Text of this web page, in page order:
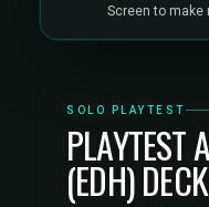
Screen to make
SOLO PLAYTEST
PLAYTEST
(EDH) DECK